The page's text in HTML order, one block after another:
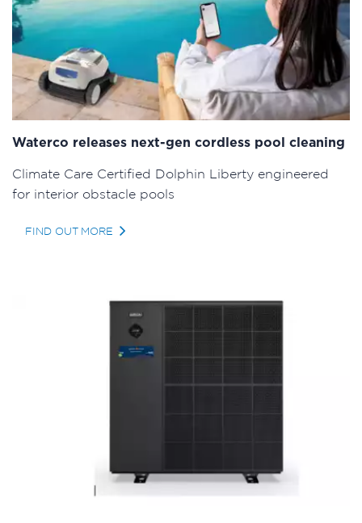
Waterco releases next-gen cordless pool cleaning
Climate Care Certified Dolphin Liberty engineered
for interior obstacle pools
FIND OUT MORE